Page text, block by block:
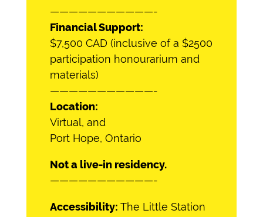
———————————-
Financial Support:
$7,500 CAD (inclusive of a $2500
participation honourarium and
materials)
———————————-
Location:
Virtual, and
Port Hope, Ontario
Not a live-in residency.
———————————-
Accessibility: The Little Station